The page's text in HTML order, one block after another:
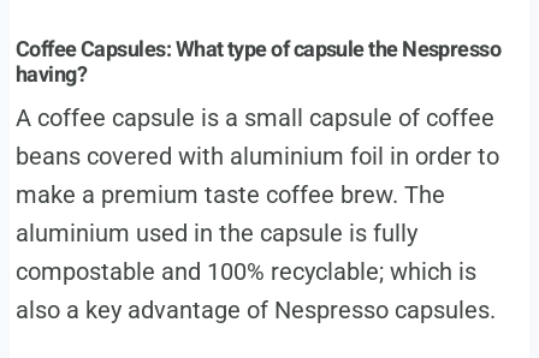
Coffee Capsules: What type of capsule the Nespresso
having?
A coffee capsule is a small capsule of coffee
beans covered with aluminium foil in order to
make a premium taste coffee brew. The
aluminium used in the capsule is fully
compostable and 100% recyclable; which is
also a key advantage of Nespresso capsules.